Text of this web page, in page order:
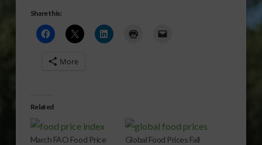
Share this:
More
Related
March FAO Food Price
Global Food Prices Fall